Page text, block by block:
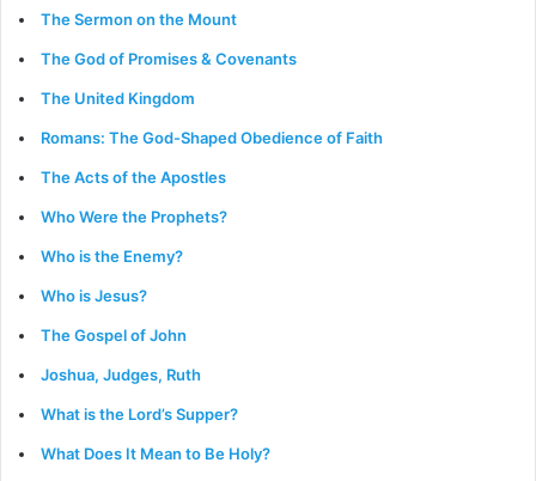
The Sermon on the Mount
The God of Promises & Covenants
The United Kingdom
Romans: The God-Shaped Obedience of Faith
The Acts of the Apostles
Who Were the Prophets?
Who is the Enemy?
Who is Jesus?
The Gospel of John
Joshua, Judges, Ruth
What is the Lord’s Supper?
What Does It Mean to Be Holy?